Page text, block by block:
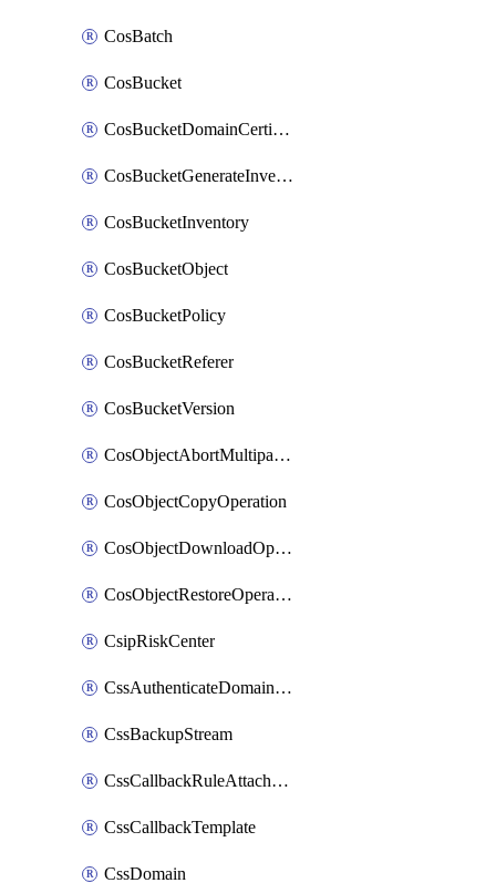
CosBatch
CosBucket
CosBucketDomainCertificateAttachment
CosBucketGenerateInventoryImmediatelyOperation
CosBucketInventory
CosBucketObject
CosBucketPolicy
CosBucketReferer
CosBucketVersion
CosObjectAbortMultipartUploadOperation
CosObjectCopyOperation
CosObjectDownloadOperation
CosObjectRestoreOperation
CsipRiskCenter
CssAuthenticateDomainOwnerOperation
CssBackupStream
CssCallbackRuleAttachment
CssCallbackTemplate
CssDomain